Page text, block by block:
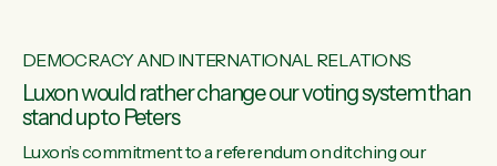
DEMOCRACY AND INTERNATIONAL RELATIONS
Luxon would rather change our voting system than
stand up to Peters
Luxon’s commitment to a referendum on ditching our